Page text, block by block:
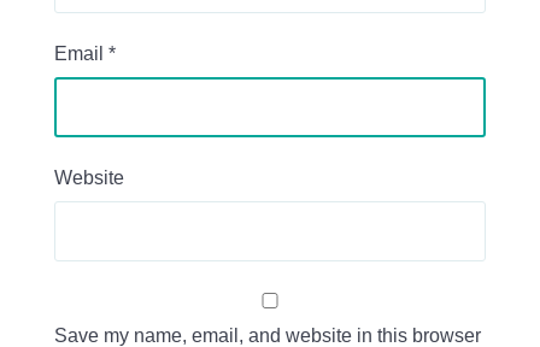
Email *
Website
Save my name, email, and website in this browser